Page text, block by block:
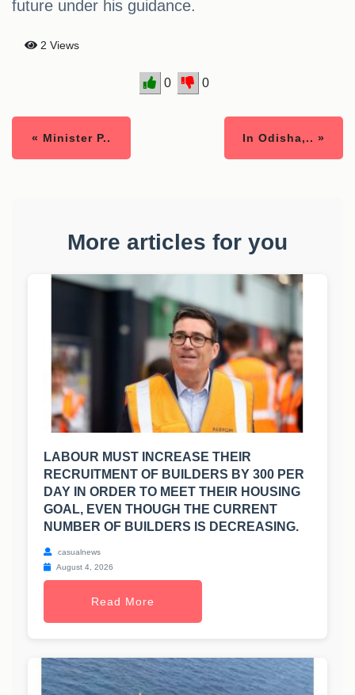
future under his guidance.
2 Views
0 0
« Minister P.. In Odisha,.. »
More articles for you
LABOUR MUST INCREASE THEIR
RECRUITMENT OF BUILDERS BY 300 PER
DAY IN ORDER TO MEET THEIR HOUSING
GOAL, EVEN THOUGH THE CURRENT
NUMBER OF BUILDERS IS DECREASING.
casualnews
August 4, 2026
Read More